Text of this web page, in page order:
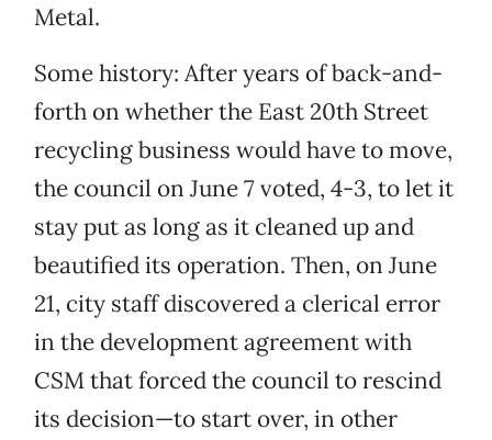
Metal.
Some history: After years of back-and-
forth on whether the East 20th Street
recycling business would have to move,
the council on June 7 voted, 4-3, to let it
stay put as long as it cleaned up and
beautified its operation. Then, on June
21, city staff discovered a clerical error
in the development agreement with
CSM that forced the council to rescind
its decision—to start over, in other